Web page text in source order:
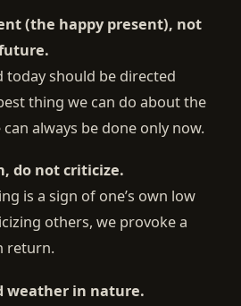
(the happy present), not
today should be directed
thing we can do about the
always be done only now.
do not criticize.
is a sign of one’s own low
others, we provoke a
return.
weather in nature.